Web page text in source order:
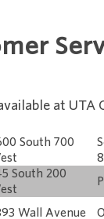
at UTA
South 700
South 200
Wall Avenue